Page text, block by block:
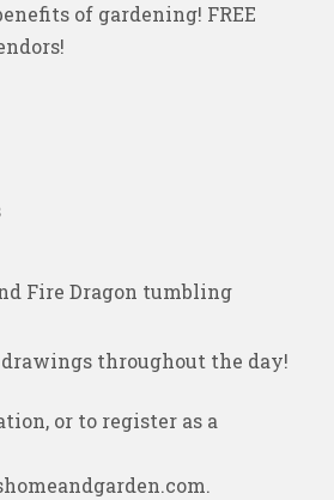
of gardening! FREE
Fire Dragon tumbling
drawings throughout the day!
or to register as a
.